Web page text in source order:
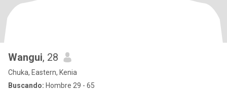
Wangui, 28
Chuka, Eastern, Kenia
Buscando: Hombre 29 - 65